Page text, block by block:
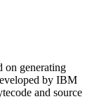
on generating
by IBM
and source